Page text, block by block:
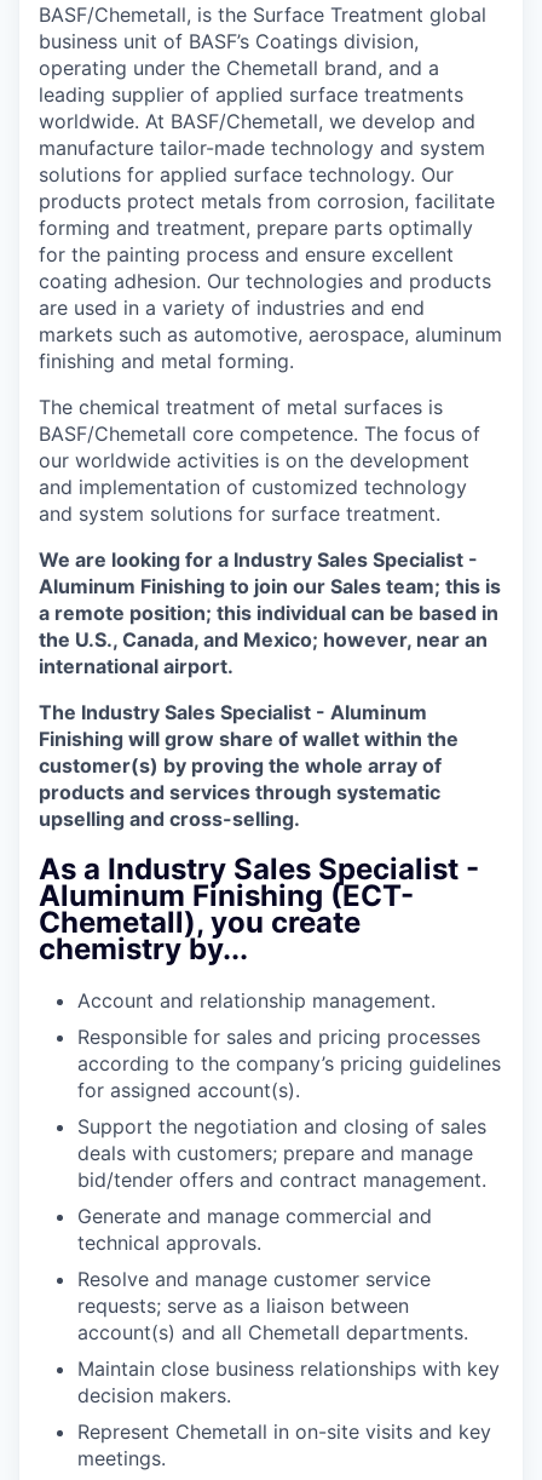
BASF/Chemetall, is the Surface Treatment global
business unit of BASF’s Coatings division,
operating under the Chemetall brand, and a
leading supplier of applied surface treatments
worldwide. At BASF/Chemetall, we develop and
manufacture tailor-made technology and system
solutions for applied surface technology. Our
products protect metals from corrosion, facilitate
forming and treatment, prepare parts optimally
for the painting process and ensure excellent
coating adhesion. Our technologies and products
are used in a variety of industries and end
markets such as automotive, aerospace, aluminum
finishing and metal forming.
The chemical treatment of metal surfaces is
BASF/Chemetall core competence. The focus of
our worldwide activities is on the development
and implementation of customized technology
and system solutions for surface treatment.
We are looking for a Industry Sales Specialist -
Aluminum Finishing to join our Sales team; this is
a remote position; this individual can be based in
the U.S., Canada, and Mexico; however, near an
international airport.
The Industry Sales Specialist - Aluminum
Finishing will grow share of wallet within the
customer(s) by proving the whole array of
products and services through systematic
upselling and cross-selling.
As a Industry Sales Specialist -
Aluminum Finishing (ECT-
Chemetall), you create
chemistry by...
Account and relationship management.
Responsible for sales and pricing processes
according to the company’s pricing guidelines
for assigned account(s).
Support the negotiation and closing of sales
deals with customers; prepare and manage
bid/tender offers and contract management.
Generate and manage commercial and
technical approvals.
Resolve and manage customer service
requests; serve as a liaison between
account(s) and all Chemetall departments.
Maintain close business relationships with key
decision makers.
Represent Chemetall in on-site visits and key
meetings.